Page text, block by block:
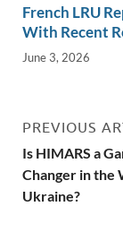
French LRU
With Recent
June 3, 2026
PREVIOUS
Is HIMARS a
Changer in the
Ukraine?